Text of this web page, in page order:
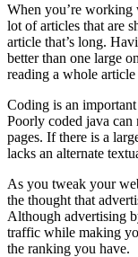
When you’re working
lot of articles that are
article that’s long.
better than one large
reading a whole
Coding is an
Poorly coded java
pages. If there is a
lacks an alternate
As you tweak your
the thought that
Although advertising
traffic while making
the ranking you have.